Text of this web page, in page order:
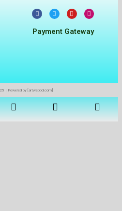
Payment Gateway
| Powered by [artwebbd.com]